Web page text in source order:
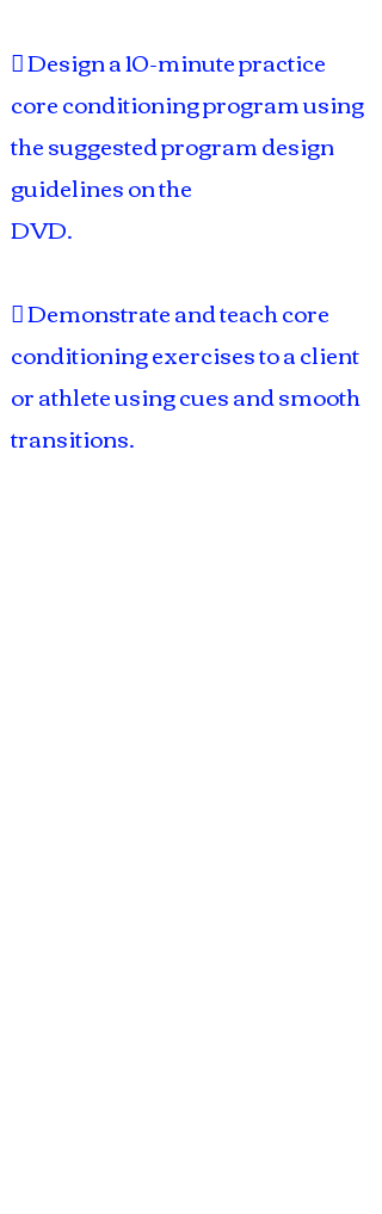
 Design a 10-minute practice
core conditioning program using
the suggested program design
guidelines on the
DVD.
 Demonstrate and teach core
conditioning exercises to a client
or athlete using cues and smooth
transitions.